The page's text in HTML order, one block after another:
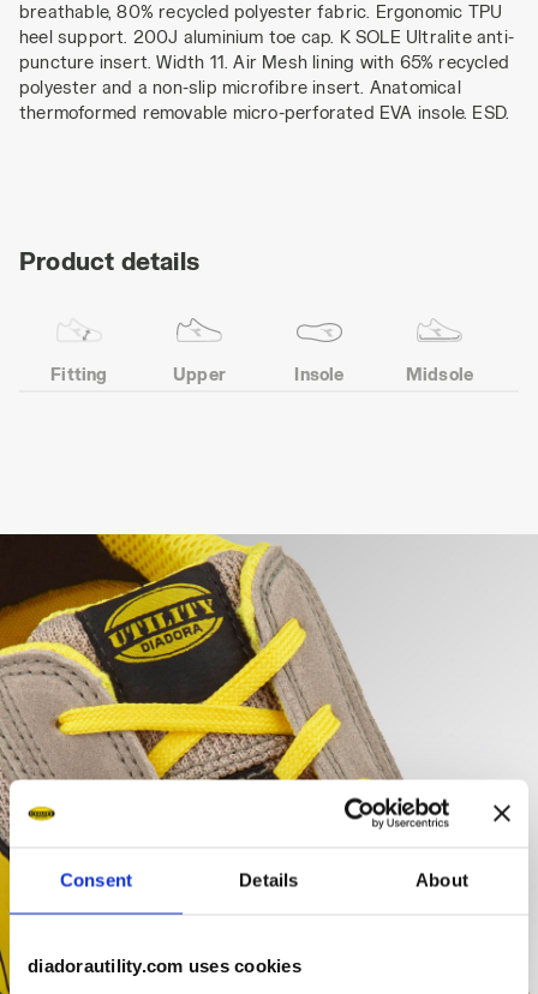
Consent Details About
diadorautility.com uses cookies
breathable, 80% recycled polyester fabric. Ergonomic TPU
heel support. 200J aluminium toe cap. K SOLE Ultralite anti-
puncture insert. Width 11. Air Mesh lining with 65% recycled
polyester and a non-slip microfibre insert. Anatomical
thermoformed removable micro-perforated EVA insole. ESD.
Product details
Fitting Upper Insole Midsole